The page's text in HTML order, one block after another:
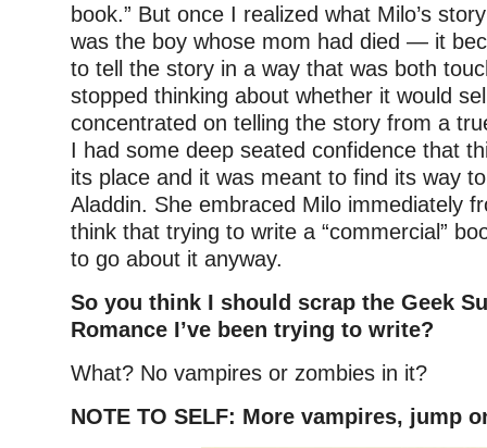
book.” But once I realized what Milo’s
was the boy whose mom had died — it
to tell the story in a way that was both
stopped thinking about whether it would
concentrated on telling the story from a
I had some deep seated confidence that
its place and it was meant to find its way
Aladdin. She embraced Milo immediately
think that trying to write a “commercial”
to go about it anyway.
So you think I should scrap the Geek
Romance I’ve been trying to write?
What? No vampires or zombies in it?
NOTE TO SELF: More vampires, jump